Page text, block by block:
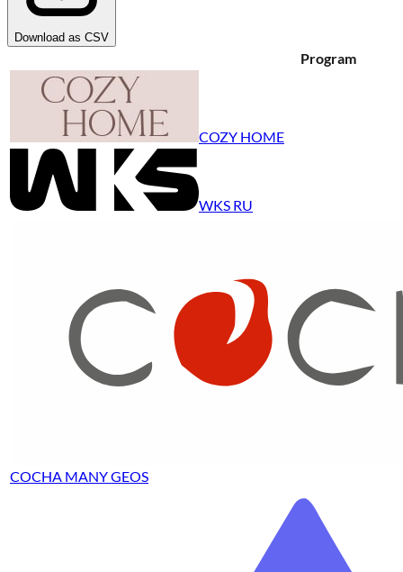
Download as CSV
Program
COZY HOME
WKS RU
COCHA MANY GEOS